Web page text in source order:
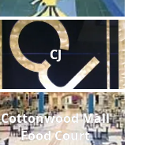
CJ
Cottonwood Mall
Food Court